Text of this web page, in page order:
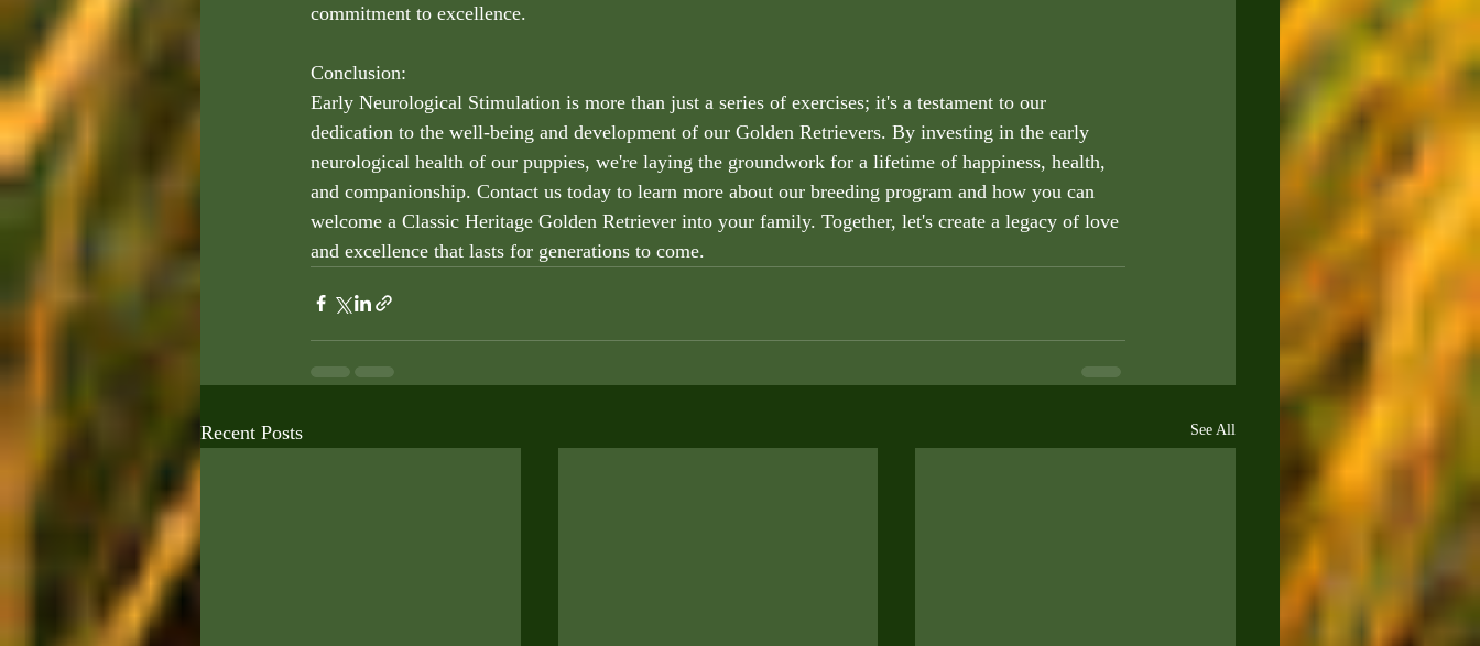
commitment to excellence.
Conclusion:
Early Neurological Stimulation is more than just a series of exercises; it's a testament to our
dedication to the well-being and development of our Golden Retrievers. By investing in the early
neurological health of our puppies, we're laying the groundwork for a lifetime of happiness, health,
and companionship. Contact us today to learn more about our breeding program and how you can
welcome a Classic Heritage Golden Retriever into your family. Together, let's create a legacy of love
and excellence that lasts for generations to come.
Recent Posts See All